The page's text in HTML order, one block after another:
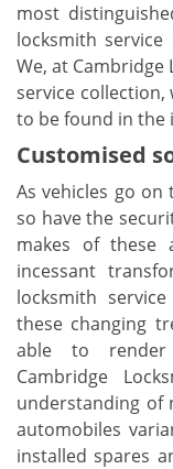
most
locksmith
We, at Cambridge
service
to be found in the
Customised
As vehicles go
so have the
makes of these
incessant
locksmith
these changing
able to render
Cambridge
understanding of
automobiles
installed spares